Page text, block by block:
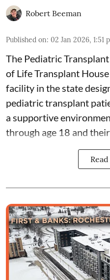
Robert Beeman
Published on: 02 Jan 2026, 1:51
The Pediatric
of Life Transplant House
facility in the state
pediatric transplant
a supportive
through age 18 and